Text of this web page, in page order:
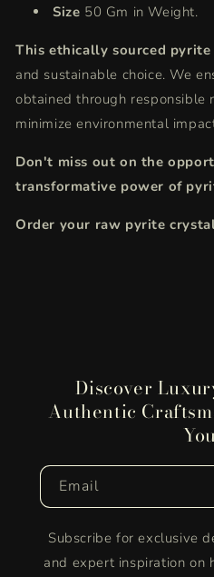
Size 50 Gm in Weight.
This ethically sourced
and sustainable choice. We
obtained through responsible
minimize environmental
Don't miss out on the
transformative power of
Order your raw pyrite
Discover
Authentic
Email
Subscribe for exclusive
and expert inspiration on